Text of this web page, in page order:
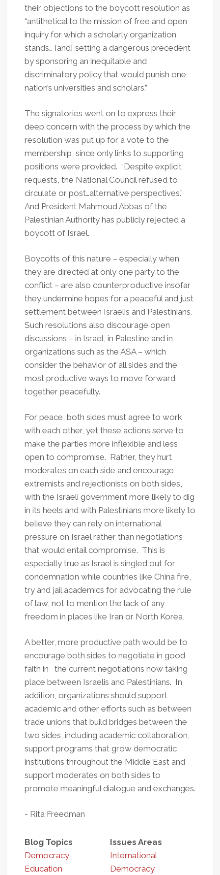
their objections to the boycott resolution as
“antithetical to the mission of free and open
inquiry for which a scholarly organization
stands… [and] setting a dangerous precedent
by sponsoring an inequitable and
discriminatory policy that would punish one
nation’s universities and scholars.”
The signatories went on to express their
deep concern with the process by which the
resolution was put up for a vote to the
membership, since only links to supporting
positions were provided. “Despite explicit
requests, the National Council refused to
circulate or post…alternative perspectives.”
And President Mahmoud Abbas of the
Palestinian Authority has publicly rejected a
boycott of Israel.
Boycotts of this nature – especially when
they are directed at only one party to the
conflict – are also counterproductive insofar
they undermine hopes for a peaceful and just
settlement between Israelis and Palestinians.
Such resolutions also discourage open
discussions – in Israel, in Palestine and in
organizations such as the ASA – which
consider the behavior of all sides and the
most productive ways to move forward
together peacefully.
For peace, both sides must agree to work
with each other, yet these actions serve to
make the parties more inflexible and less
open to compromise. Rather, they hurt
moderates on each side and encourage
extremists and rejectionists on both sides,
with the Israeli government more likely to dig
in its heels and with Palestinians more likely to
believe they can rely on international
pressure on Israel rather than negotiations
that would entail compromise. This is
especially true as Israel is singled out for
condemnation while countries like China fire,
try and jail academics for advocating the rule
of law, not to mention the lack of any
freedom in places like Iran or North Korea,
A better, more productive path would be to
encourage both sides to negotiate in good
faith in the current negotiations now taking
place between Israelis and Palestinians. In
addition, organizations should support
academic and other efforts such as between
trade unions that build bridges between the
two sides, including academic collaboration,
support programs that grow democratic
institutions throughout the Middle East and
support moderates on both sides to
promote meaningful dialogue and exchanges.
- Rita Freedman
Blog Topics
Democracy
Education
Issues Areas
International
Democracy